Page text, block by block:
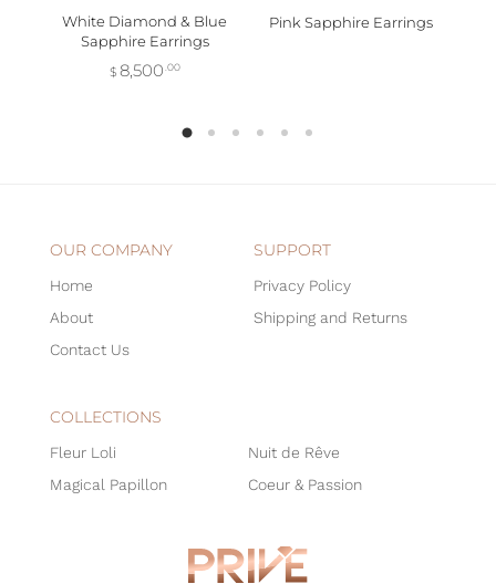
White Diamond & Blue
Sapphire Earrings
$ 8,500.00
Pink Sapphire Earrings
OUR COMPANY
Home
About
Contact Us
SUPPORT
Privacy Policy
Shipping and Returns
COLLECTIONS
Fleur Loli
Nuit de Rêve
Magical Papillon
Coeur & Passion